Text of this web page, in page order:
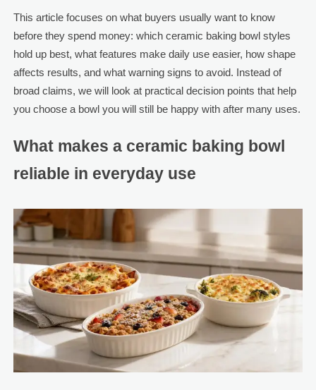
This article focuses on what buyers usually want to know
before they spend money: which ceramic baking bowl styles
hold up best, what features make daily use easier, how shape
affects results, and what warning signs to avoid. Instead of
broad claims, we will look at practical decision points that help
you choose a bowl you will still be happy with after many uses.
What makes a ceramic baking bowl
reliable in everyday use